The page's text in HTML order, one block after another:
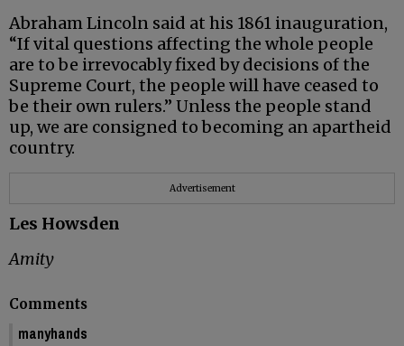
Abraham Lincoln said at his 1861 inauguration,
“If vital questions affecting the whole people
are to be irrevocably fixed by decisions of the
Supreme Court, the people will have ceased to
be their own rulers.” Unless the people stand
up, we are consigned to becoming an apartheid
country.
Advertisement
Les Howsden
Amity
Comments
manyhands